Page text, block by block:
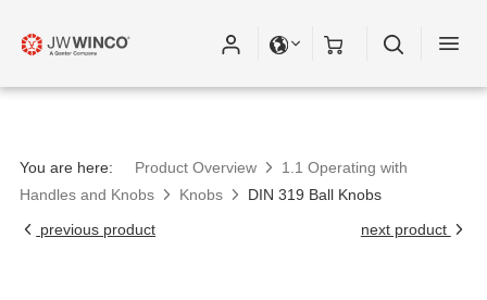
You are here: Product Overview
1.1 Operating with
Handles and Knobs
Knobs
DIN 319 Ball Knobs
previous product
next product